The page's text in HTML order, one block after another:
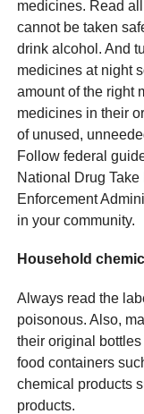
medicines. Read
cannot be taken
drink alcohol. And
medicines at night
amount of the right
medicines in their
of unused,
Follow federal
National Drug
Enforcement
in your community.
Household
Always read the
poisonous. Also,
their original
food containers
chemical products
products.